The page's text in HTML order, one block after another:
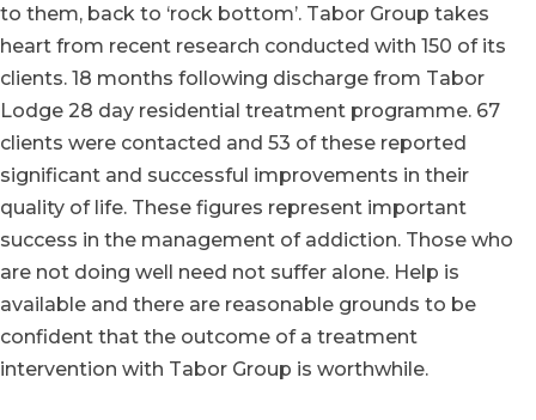
to them, back to ‘rock bottom’. Tabor Group takes
heart from recent research conducted with 150 of its
clients. 18 months following discharge from Tabor
Lodge 28 day residential treatment programme. 67
clients were contacted and 53 of these reported
significant and successful improvements in their
quality of life. These figures represent important
success in the management of addiction. Those who
are not doing well need not suffer alone. Help is
available and there are reasonable grounds to be
confident that the outcome of a treatment
intervention with Tabor Group is worthwhile.